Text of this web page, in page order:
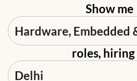
Show me
roles, hiring